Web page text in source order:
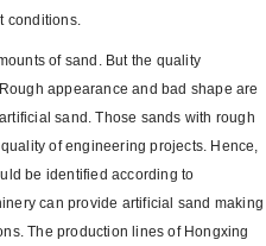
conditions.
of sand. But the quality
appearance and bad shape are
sand. Those sands with rough
of engineering projects. Hence,
be identified according to
can provide artificial sand making
The production lines of Hongxing